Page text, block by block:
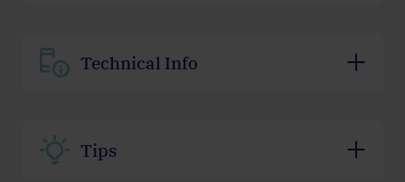
Technical Info
Tips